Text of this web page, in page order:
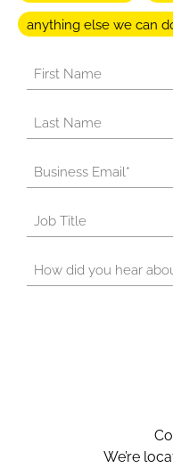
anything else we can
We’re